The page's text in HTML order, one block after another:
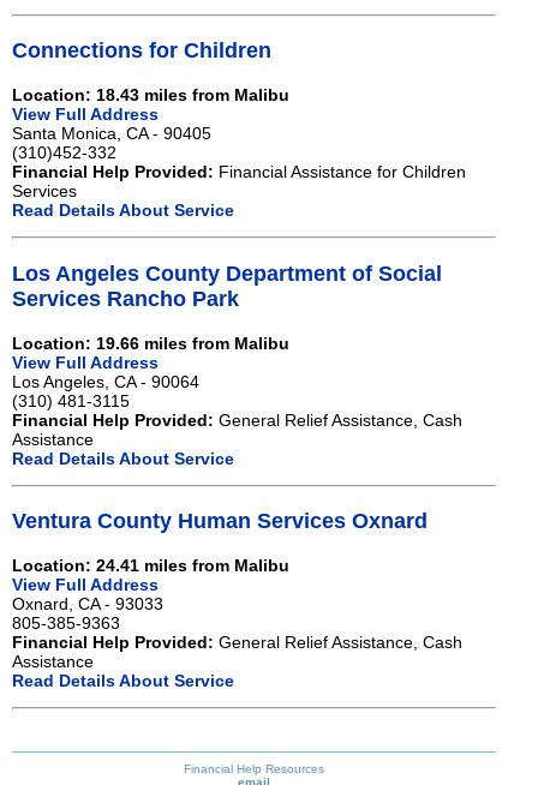
Connections for Children
Location: 18.43 miles from Malibu
View Full Address
Santa Monica, CA - 90405
(310)452-332
Financial Help Provided: Financial Assistance for Children
Services
Read Details About Service
Los Angeles County Department of Social
Services Rancho Park
Location: 19.66 miles from Malibu
View Full Address
Los Angeles, CA - 90064
(310) 481-3115
Financial Help Provided: General Relief Assistance, Cash
Assistance
Read Details About Service
Ventura County Human Services Oxnard
Location: 24.41 miles from Malibu
View Full Address
Oxnard, CA - 93033
805-385-9363
Financial Help Provided: General Relief Assistance, Cash
Assistance
Read Details About Service
Financial Help Resources
email